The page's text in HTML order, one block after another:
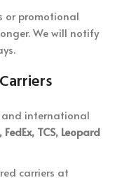
or promotional
We will notify
and international
FedEx, TCS, Leopard
carriers at